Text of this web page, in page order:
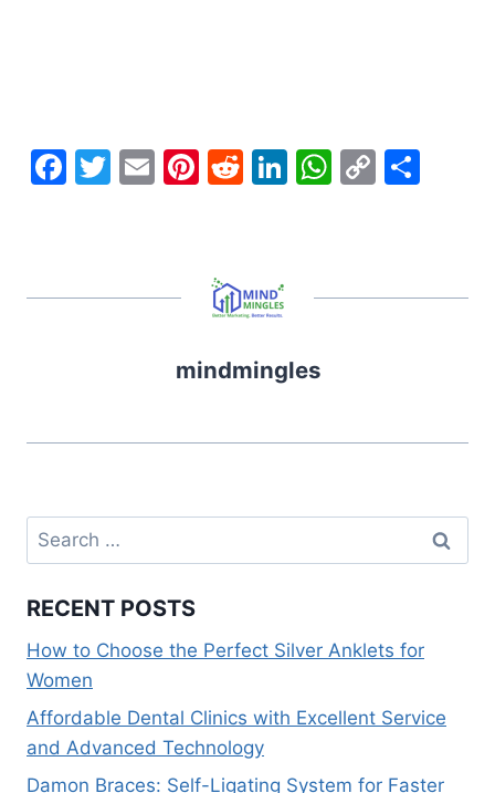
F
b
T
E
Pi
e
st
R
t
Li
dI
W
A
C
Li
mindmingles
Search
for:
RECENT POSTS
How to Choose the Perfect Silver Anklets for
Women
Affordable Dental Clinics with Excellent Service
and Advanced Technology
Damon Braces: Self-Ligating System for Faster